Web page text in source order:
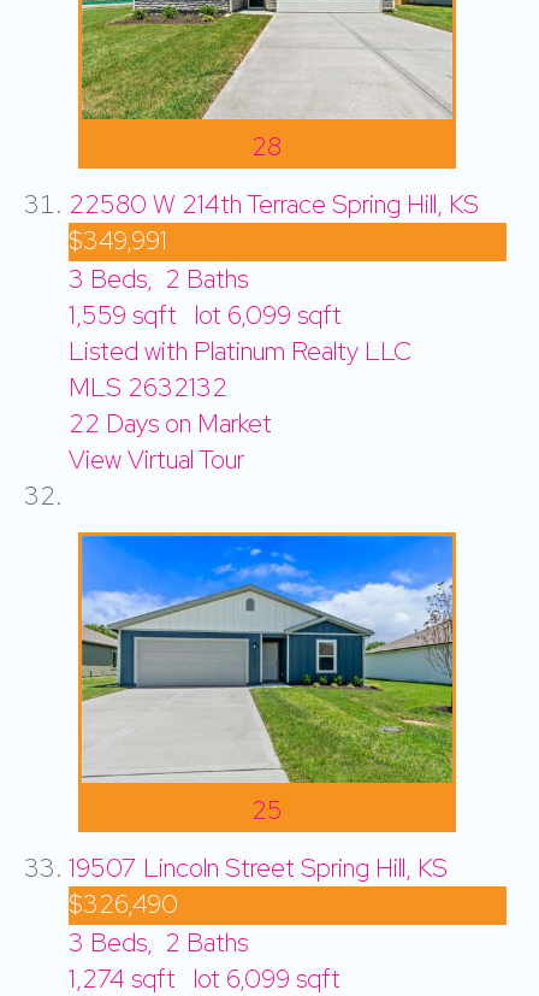
28
22580 W 214th Terrace Spring Hill, KS
$349,991
3 Beds, 2 Baths
1,559 sqft lot 6,099 sqft
Listed with Platinum Realty LLC
MLS 2632132
22 Days on Market
View Virtual Tour
25
19507 Lincoln Street Spring Hill, KS
$326,490
3 Beds, 2 Baths
1,274 sqft lot 6,099 sqft